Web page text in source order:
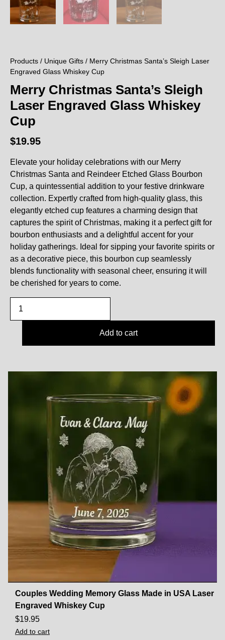
Products / Unique Gifts / Merry Christmas Santa’s Sleigh Laser
Engraved Glass Whiskey Cup
Merry Christmas Santa’s Sleigh
Laser Engraved Glass Whiskey
Cup
$19.95
Elevate your holiday celebrations with our Merry
Christmas Santa and Reindeer Etched Glass Bourbon
Cup, a quintessential addition to your festive drinkware
collection. Expertly crafted from high-quality glass, this
elegantly etched cup features a charming design that
captures the spirit of Christmas, making it a perfect gift for
bourbon enthusiasts and a delightful accent for your
holiday gatherings. Ideal for sipping your favorite spirits or
as a decorative piece, this bourbon cup seamlessly
blends functionality with seasonal cheer, ensuring it will
be cherished for years to come.
Add to cart
Couples Wedding Memory Glass Made in USA Laser
Engraved Whiskey Cup
$19.95
Add to cart